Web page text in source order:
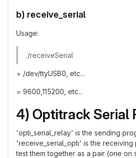
b) receive_serial
Usage:
./receiveSerial
= /dev/ttyUSB0, etc...
= 9600,115200, etc...
4) Optitrack Serial
'opti_serial_relay' is the sending
'receive_serial_opti' is the receiving
test them together as a pair (one on